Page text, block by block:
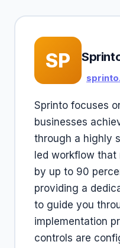
SP
Sprinto focuses
businesses
through a highly
led workflow
by up to 90
providing a
to guide you
implementation
controls are